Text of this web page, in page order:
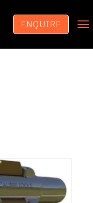
ENQUIRE